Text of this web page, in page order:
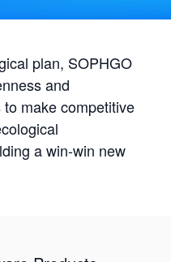
plan, SOPHGO
and
make competitive
a win-win new